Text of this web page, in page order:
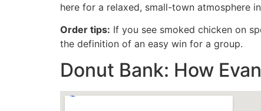
here for a relaxed, small-town atmosphere
Order tips: If you see smoked chicken on
the definition of an easy win for a group.
Donut Bank: How